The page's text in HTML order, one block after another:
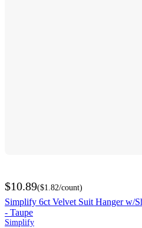
$10.89($1.82/count)
Simplify 6ct Velvet Suit Hanger w/
- Taupe
Simplify